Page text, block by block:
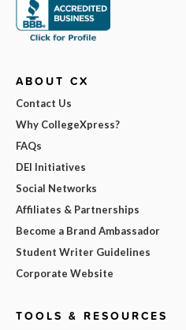
ABOUT CX
Contact Us
Why CollegeXpress?
FAQs
DEI Initiatives
Social Networks
Affiliates & Partnerships
Become a Brand Ambassador
Student Writer Guidelines
Corporate Website
TOOLS & RESOURCES